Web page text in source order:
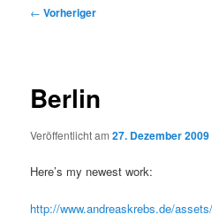
Beitragsnavigation
← Vorheriger
Berlin
Veröffentlicht am27. Dezember 2009
Here’s my newest work:
http://www.andreaskrebs.de/